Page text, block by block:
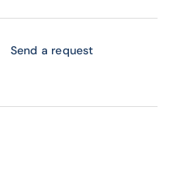
Send a request